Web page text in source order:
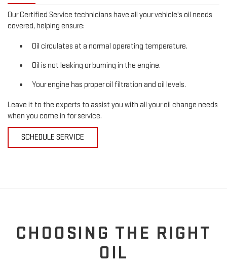
Our Certified Service technicians have all your vehicle's oil needs
covered, helping ensure:
Oil circulates at a normal operating temperature.
Oil is not leaking or burning in the engine.
Your engine has proper oil filtration and oil levels.
Leave it to the experts to assist you with all your oil change needs
when you come in for service.
SCHEDULE SERVICE
CHOOSING THE RIGHT
OIL